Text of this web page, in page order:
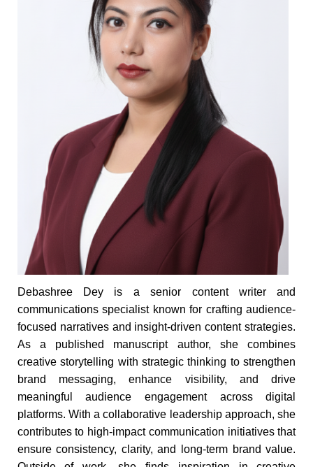
Debashree Dey is a senior content writer and
communications specialist known for crafting audience-
focused narratives and insight-driven content strategies.
As a published manuscript author, she combines
creative storytelling with strategic thinking to strengthen
brand messaging, enhance visibility, and drive
meaningful audience engagement across digital
platforms. With a collaborative leadership approach, she
contributes to high-impact communication initiatives that
ensure consistency, clarity, and long-term brand value.